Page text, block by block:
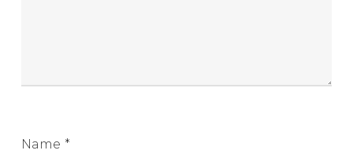
Name *